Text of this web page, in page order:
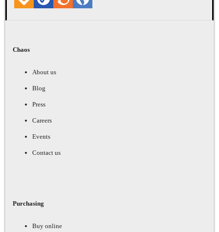
Chaos
About us
Blog
Press
Careers
Events
Contact us
Purchasing
Buy online